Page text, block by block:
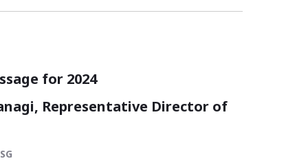
for 2024
Representative Director of